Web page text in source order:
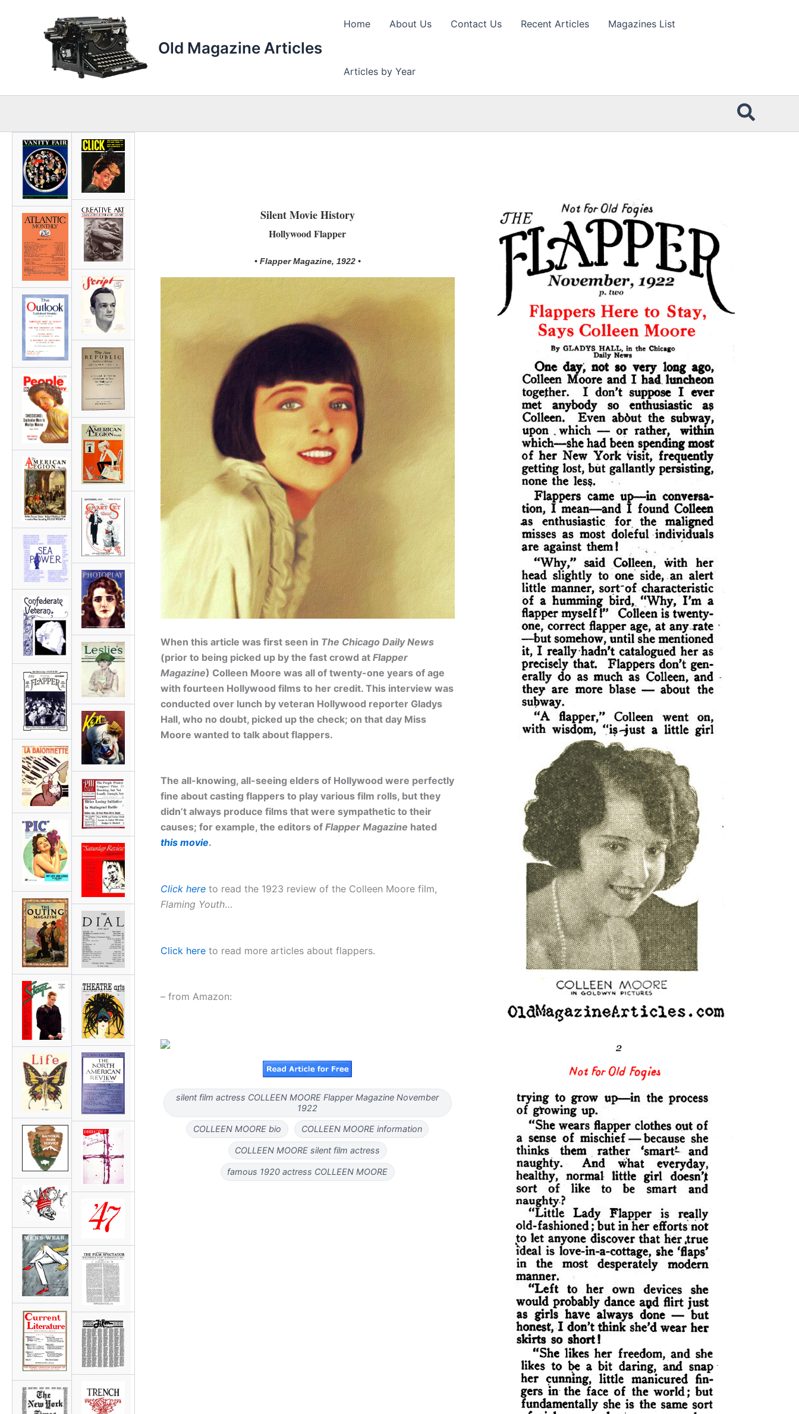
Old Magazine Articles
Home About Us Contact Us Recent Articles Magazines List
Articles by Year
Silent Movie History
Hollywood Flapper
• Flapper Magazine, 1922 •
When this article was first seen in The Chicago Daily News
(prior to being picked up by the fast crowd at Flapper
Magazine) Colleen Moore was all of twenty-one years of age
with fourteen Hollywood films to her credit. This interview was
conducted over lunch by veteran Hollywood reporter Gladys
Hall, who no doubt, picked up the check; on that day Miss
Moore wanted to talk about flappers.
The all-knowing, all-seeing elders of Hollywood were perfectly
fine about casting flappers to play various film rolls, but they
didn’t always produce films that were sympathetic to their
causes; for example, the editors of Flapper Magazine hated
this movie.
Click hereto read the 1923 review of the Colleen Moore film,
Flaming Youth…
Click hereto read more articles about flappers.
– from Amazon:
silent film actress COLLEEN MOORE Flapper Magazine November
1922
COLLEEN MOORE bio COLLEEN MOORE information
COLLEEN MOORE silent film actress
famous 1920 actress COLLEEN MOORE